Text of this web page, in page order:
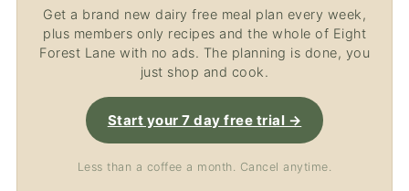
Get a brand new dairy free meal plan every week,
plus members only recipes and the whole of Eight
Forest Lane with no ads. The planning is done, you
just shop and cook.
Start your 7 day free trial →
Less than a coffee a month. Cancel anytime.